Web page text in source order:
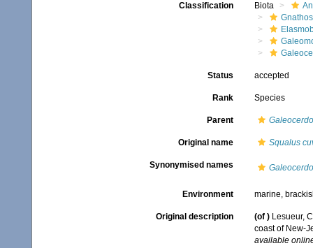
Classification Biota
Status accepted
Rank Species
Parent Galeocerdo
Original name Squalus
Synonymised names
Environment marine,
Original description (of ) Lesueur,
coast of New-
available